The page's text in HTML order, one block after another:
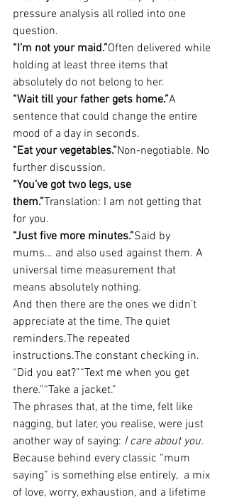
pressure analysis all rolled into one
question.
“I’m not your maid.”Often delivered while
holding at least three items that
absolutely do not belong to her.
“Wait till your father gets home.”A
sentence that could change the entire
mood of a day in seconds.
“Eat your vegetables.”Non-negotiable. No
further discussion.
“You’ve got two legs, use
them.”Translation: I am not getting that
for you.
“Just five more minutes.”Said by
mums… and also used against them. A
universal time measurement that
means absolutely nothing.
And then there are the ones we didn’t
appreciate at the time, The quiet
reminders.The repeated
instructions.The constant checking in.
“Did you eat?”“Text me when you get
there.”“Take a jacket.”
The phrases that, at the time, felt like
nagging, but later, you realise, were just
another way of saying: I care about you.
Because behind every classic “mum
saying” is something else entirely,  a mix
of love, worry, exhaustion, and a lifetime